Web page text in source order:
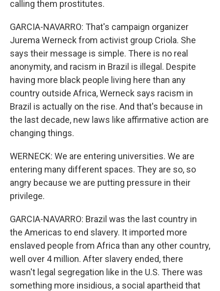
calling them prostitutes.
GARCIA-NAVARRO: That's campaign organizer
Jurema Werneck from activist group Criola. She
says their message is simple. There is no real
anonymity, and racism in Brazil is illegal. Despite
having more black people living here than any
country outside Africa, Werneck says racism in
Brazil is actually on the rise. And that's because in
the last decade, new laws like affirmative action are
changing things.
WERNECK: We are entering universities. We are
entering many different spaces. They are so, so
angry because we are putting pressure in their
privilege.
GARCIA-NAVARRO: Brazil was the last country in
the Americas to end slavery. It imported more
enslaved people from Africa than any other country,
well over 4 million. After slavery ended, there
wasn't legal segregation like in the U.S. There was
something more insidious, a social apartheid that